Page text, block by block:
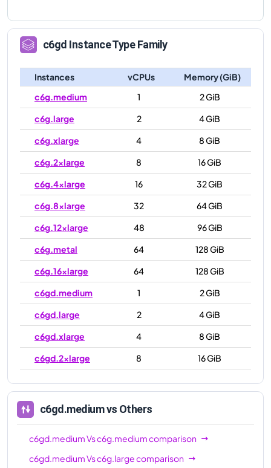
c6gd Instance Type Family
Instances vCPUs
Memory (GiB)
c6g.medium
1
2 GiB
c6g.large
2
4 GiB
c6g.xlarge
4
8 GiB
c6g.2xlarge
8
16 GiB
c6g.4xlarge
16
32 GiB
c6g.8xlarge
32
64 GiB
c6g.12xlarge
48
96 GiB
c6g.metal
64
128 GiB
c6g.16xlarge
64
128 GiB
c6gd.medium
1
2 GiB
c6gd.large
2
4 GiB
c6gd.xlarge
4
8 GiB
c6gd.2xlarge
8
16 GiB
c6gd.12xlarge
48
96 GiB
c6gd.16xlarge
64
128 GiB
c6gd.mediumvs Others
c6gd.mediumVsc6g.mediumcomparison
c6gd.mediumVsc6g.largecomparison